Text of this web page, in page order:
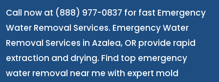
Call now at (888) 977-0837 for fast Emergency
Water Removal Services. Emergency Water
Removal Services in Azalea, OR provide rapid
extraction and drying. Find top emergency
water removal near me with expert mold